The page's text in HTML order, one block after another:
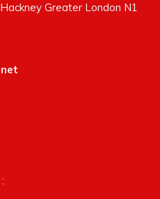
Greater London N1